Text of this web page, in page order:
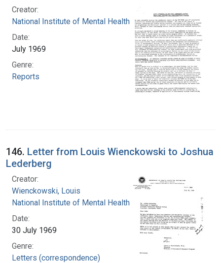
Creator:
National Institute of Mental Health (U.S.)
Date:
July 1969
Genre:
Reports
146. Letter from Louis Wienckowski to Joshua
Lederberg
Creator:
Wienckowski, Louis
National Institute of Mental Health (U.S.)
Date:
30 July 1969
Genre:
Letters (correspondence)